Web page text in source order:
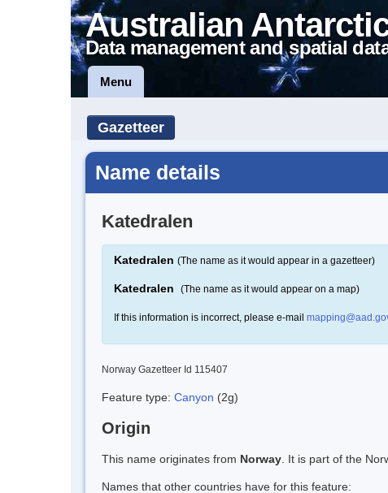
Australian
Data management and spatial
Menu
Gazetteer
Name details
Katedralen
Katedralen (The name as it would appear in a gazetteer)
Katedralen (The name as it would appear on a map)
If this information is incorrect, please e-mail
Norway Gazetteer Id 115407
Feature type: Canyon (2g)
Origin
This name originates from Norway . It is part of the
Names that other countries have for this feature: